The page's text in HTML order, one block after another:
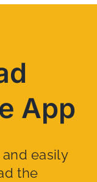
App
easily
the